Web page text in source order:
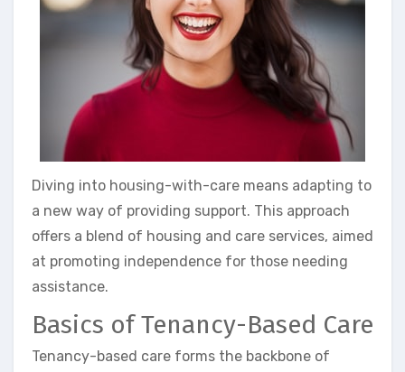
Diving into housing-with-care means adapting to
a new way of providing support. This approach
offers a blend of housing and care services, aimed
at promoting independence for those needing
assistance.
Basics of Tenancy-Based Care
Tenancy-based care forms the backbone of